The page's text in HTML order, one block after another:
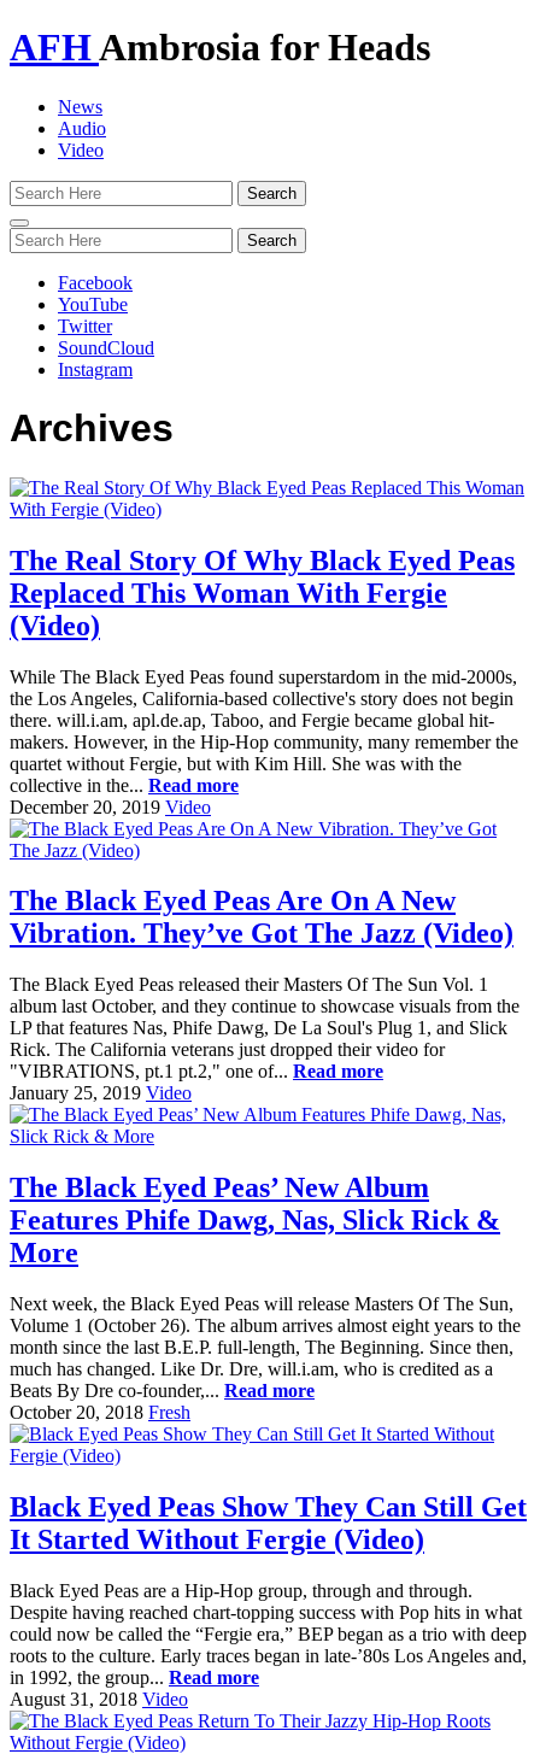
AFHAmbrosia for Heads
News
Audio
Video
Toggle
navigation
Facebook
YouTube
Twitter
SoundCloud
Instagram
Archives
The Real Story Of Why Black Eyed Peas
Replaced This Woman With Fergie
(Video)
While The Black Eyed Peas found superstardom in the mid-2000s,
the Los Angeles, California-based collective's story does not begin
there. will.i.am, apl.de.ap, Taboo, and Fergie became global hit-
makers. However, in the Hip-Hop community, many remember the
quartet without Fergie, but with Kim Hill. She was with the
collective in the... Read more
December 20, 2019 Video
The Black Eyed Peas Are On A New
Vibration. They’ve Got The Jazz (Video)
The Black Eyed Peas released their Masters Of The Sun Vol. 1
album last October, and they continue to showcase visuals from the
LP that features Nas, Phife Dawg, De La Soul's Plug 1, and Slick
Rick. The California veterans just dropped their video for
"VIBRATIONS, pt.1 pt.2," one of... Read more
January 25, 2019 Video
The Black Eyed Peas’ New Album
Features Phife Dawg, Nas, Slick Rick &
More
Next week, the Black Eyed Peas will release Masters Of The Sun,
Volume 1 (October 26). The album arrives almost eight years to the
month since the last B.E.P. full-length, The Beginning. Since then,
much has changed. Like Dr. Dre, will.i.am, who is credited as a
Beats By Dre co-founder,... Read more
October 20, 2018 Fresh
Black Eyed Peas Show They Can Still Get
It Started Without Fergie (Video)
Black Eyed Peas are a Hip-Hop group, through and through.
Despite having reached chart-topping success with Pop hits in what
could now be called the “Fergie era,” BEP began as a trio with deep
roots to the culture. Early traces began in late-’80s Los Angeles and,
in 1992, the group... Read more
August 31, 2018 Video